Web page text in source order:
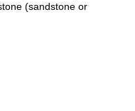
(sandstone or